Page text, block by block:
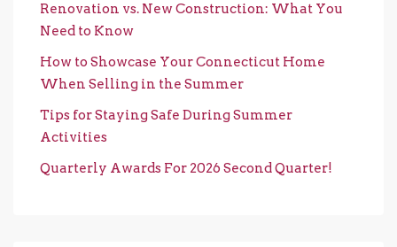
Renovation vs. New Construction: What You
Need to Know
How to Showcase Your Connecticut Home
When Selling in the Summer
Tips for Staying Safe During Summer
Activities
Quarterly Awards For 2026 Second Quarter!